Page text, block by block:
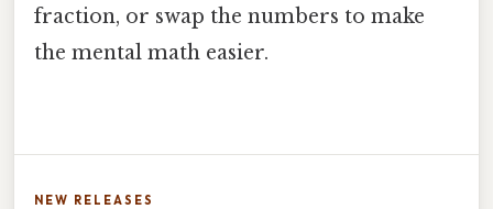
fraction, or swap the numbers to make
the mental math easier.
NEW RELEASES